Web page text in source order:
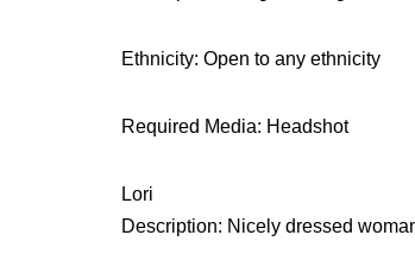
Ethnicity: Open to any ethnicity
Required Media: Headshot
Lori
Description: Nicely dressed